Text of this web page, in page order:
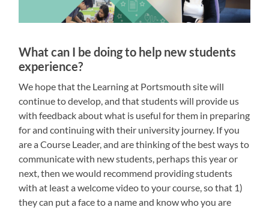
What can I be doing to help new students
experience?
We hope that the Learning at Portsmouth site will
continue to develop, and that students will provide us
with feedback about what is useful for them in preparing
for and continuing with their university journey. If you
are a Course Leader, and are thinking of the best ways to
communicate with new students, perhaps this year or
next, then we would recommend providing students
with at least a welcome video to your course, so that 1)
they can put a face to a name and know who you are